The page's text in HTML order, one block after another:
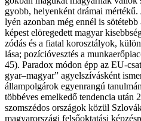
gyobb, he­lyen­ként drá­mai
lyén azon­ban még en­nél is
ké­pest el­öre­ge­dett ma­gyar
zó­dás és a fi­a­tal kor­osz­tály­ok,
lá­sa; po­zí­ció­vesz­tés a
45). Pa­ra­dox mó­don épp az EU-
gyar–ma­gyar” agy­el­szí­vás­ként
állampolgárok egyen­ran­gú
több­éves emel­ke­dő ten­den­cia után
szom­szé­dos or­szá­gok kö­zül
ma­gyar­or­szá­gi fel­ső­ok­ta­tá­si